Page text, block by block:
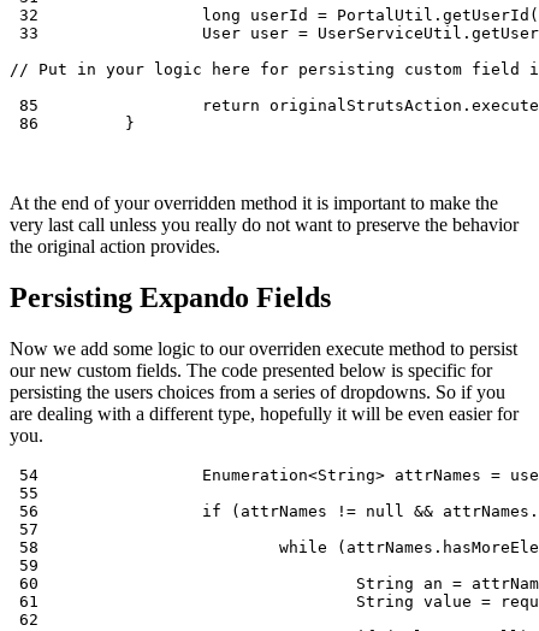
32                 long userId =
33                 User user =
// Put in your logic here for persisting custom field
85                 return
86         }
At the end of your overridden method it is important to make the
very last call unless you really do not want to preserve the behavior
the original action provides.
Persisting Expando Fields
Now we add some logic to our overriden execute method to persist
our new custom fields. The code presented below is specific for
persisting the users choices from a series of dropdowns. So if you
are dealing with a different type, hopefully it will be even easier for
you.
54                 Enumeration<String> attrNames =
55
56                 if (attrNames != null &&
57
58                         while
59
60                                 String an =
61                                 String value =
62